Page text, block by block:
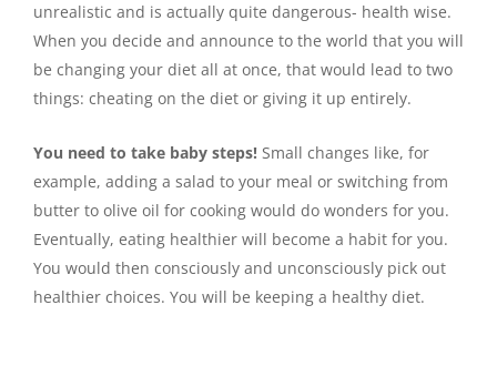
unrealistic and is actually quite dangerous- health wise.
When you decide and announce to the world that you will
be changing your diet all at once, that would lead to two
things: cheating on the diet or giving it up entirely.
You need to take baby steps! Small changes like, for
example, adding a salad to your meal or switching from
butter to olive oil for cooking would do wonders for you.
Eventually, eating healthier will become a habit for you.
You would then consciously and unconsciously pick out
healthier choices. You will be keeping a healthy diet.